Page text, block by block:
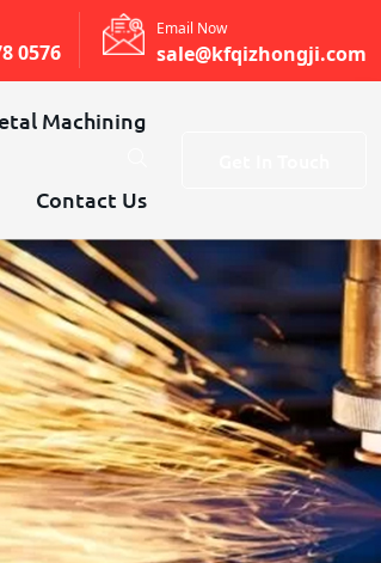
0576
Email Now
sale@kfqizhongji.com
Machining
Contact Us